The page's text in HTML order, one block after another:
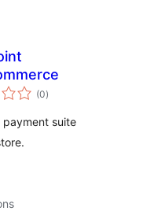
(0total
ratings
)
payment suite